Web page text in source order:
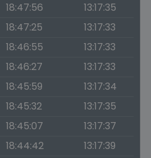
18:47:56
13:17:35
18:47:25
13:17:33
18:46:55
13:17:33
18:46:27
13:17:33
18:45:59
13:17:34
18:45:32
13:17:35
18:45:07
13:17:37
18:44:42
13:17:39